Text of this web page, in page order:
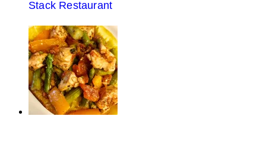
Stack Restaurant